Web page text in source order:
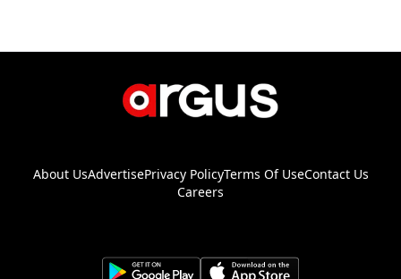
About UsAdvertisePrivacy PolicyTerms Of UseContact Us
Careers